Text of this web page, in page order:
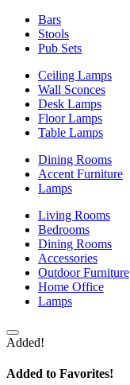
Bars
Stools
Pub Sets
Ceiling Lamps
Wall Sconces
Desk Lamps
Floor Lamps
Table Lamps
Dining Rooms
Accent Furniture
Lamps
Living Rooms
Bedrooms
Dining Rooms
Accessories
Outdoor Furniture
Home Office
Lamps
Added!
Added to Favorites!